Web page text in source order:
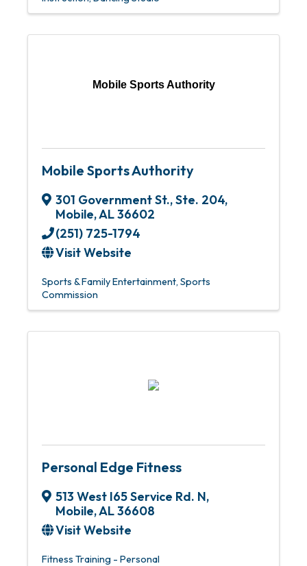
Mobile Sports Authority
Mobile Sports Authority
301 Government St., Ste. 204,
Mobile,AL36602
(251) 725-1794
Visit Website
Sports & Family Entertainment Sports
Commission
Personal Edge Fitness
513 West I65 Service Rd. N,
Mobile,AL36608
Visit Website
Fitness Training - Personal